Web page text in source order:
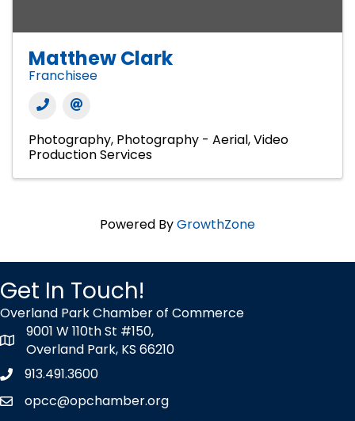
Matthew Clark
Franchisee
Photography Photography - Aerial Video
Production Services
Powered ByGrowthZone
Get In Touch!
Overland Park Chamber of Commerce
map icon
9001 W 110th St #150,
Overland Park, KS 66210
Phone icon
913.491.3600
envelope icon
opcc@opchamber.org